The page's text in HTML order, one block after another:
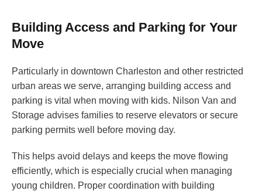
Building Access and Parking for Your
Move
Particularly in downtown Charleston and other restricted
urban areas we serve, arranging building access and
parking is vital when moving with kids. Nilson Van and
Storage advises families to reserve elevators or secure
parking permits well before moving day.
This helps avoid delays and keeps the move flowing
efficiently, which is especially crucial when managing
young children. Proper coordination with building